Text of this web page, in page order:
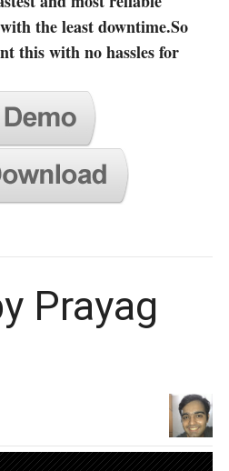
the least downtime.So
this with no hassles for
Prayag